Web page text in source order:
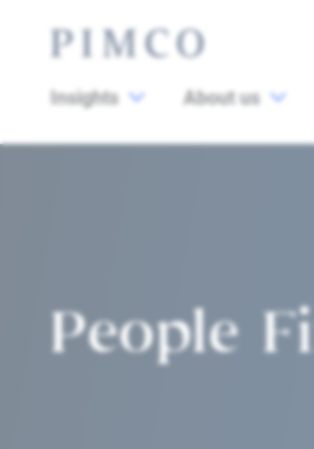
Insights About us
People